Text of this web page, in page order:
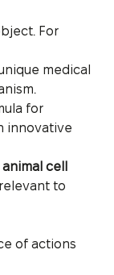
For
medical
for
innovative
cell
to
of actions